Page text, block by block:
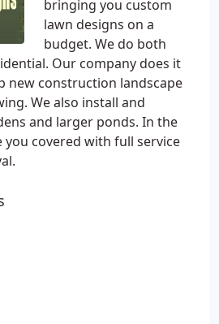
bringing you custom
lawn designs on a
budget. We do both
Our company does it
new construction landscape
We also install and
and larger ponds. In the
covered with full service